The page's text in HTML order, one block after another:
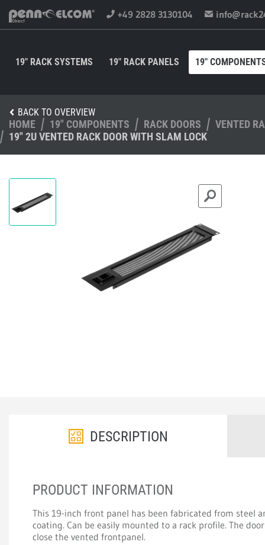
+49 2828 3130104
19" RACK SYSTEMS 19" RACK PANELS 19"
BACK TO OVERVIEW
HOME 19" COMPONENTS RACK DOORS
VENTED
19" 2U VENTED RACK DOOR WITH SLAM LOCK
DESCRIPTION
PRODUCT INFORMATION
This 19-inch front panel has been fabricated from steel
coating. Can be easily mounted to a rack profile. The
close the vented frontpanel.